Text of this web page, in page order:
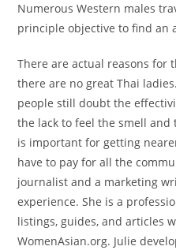
Numerous Western males
principle objective to find an
There are actual reasons for
there are no great Thai
people still doubt the
the lack to feel the smell and
is important for getting
have to pay for all the
journalist and a marketing
experience. She is a
listings, guides, and articles
WomenAsian.org. Julie